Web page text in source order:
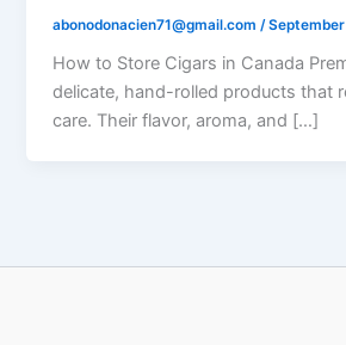
abonodonacien71@gmail.com /
How to Store Cigars in Canada
delicate, hand-rolled products that
care. Their flavor, aroma, and […]